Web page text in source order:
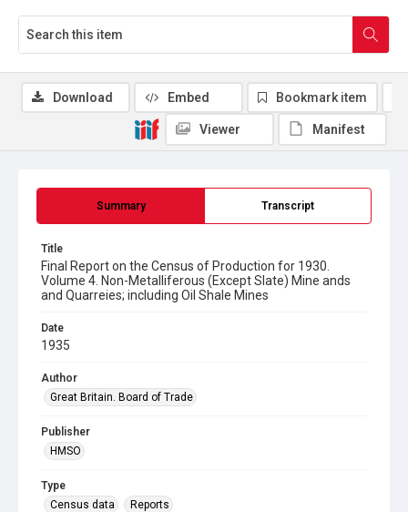
Summary Transcript
Title
Final Report on the Census of Production for 1930.
Volume 4. Non-Metalliferous (Except Slate) Mine ands
and Quarreies; including Oil Shale Mines
Date
1935
Author
Great Britain. Board of Trade
Publisher
HMSO
Type
Census data
Reports
Download Embed Bookmark item
Viewer Manifest